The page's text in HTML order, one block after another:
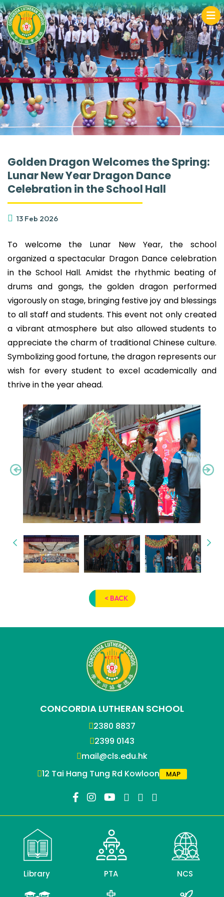
Golden Dragon Welcomes the Spring:
Lunar New Year Dragon Dance
Celebration in the School Hall
13 Feb 2026
To welcome the Lunar New Year, the school
organized a spectacular Dragon Dance celebration
in the School Hall. Amidst the rhythmic beating of
drums and gongs, the golden dragon performed
vigorously on stage, bringing festive joy and blessings
to all staff and students. This event not only created
a vibrant atmosphere but also allowed students to
appreciate the charm of traditional Chinese culture.
Symbolizing good fortune, the dragon represents our
wish for every student to excel academically and
thrive in the year ahead.
< BACK
CONCORDIA LUTHERAN SCHOOL
2380 8837
2399 0143
mail@cls.edu.hk
12 Tai Hang Tung Rd Kowloon
MAP
Library PTA NCS